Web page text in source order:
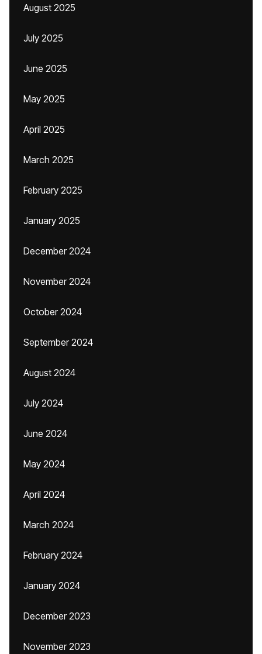
August 2025
July 2025
June 2025
May 2025
April 2025
March 2025
February 2025
January 2025
December 2024
November 2024
October 2024
September 2024
August 2024
July 2024
June 2024
May 2024
April 2024
March 2024
February 2024
January 2024
December 2023
November 2023